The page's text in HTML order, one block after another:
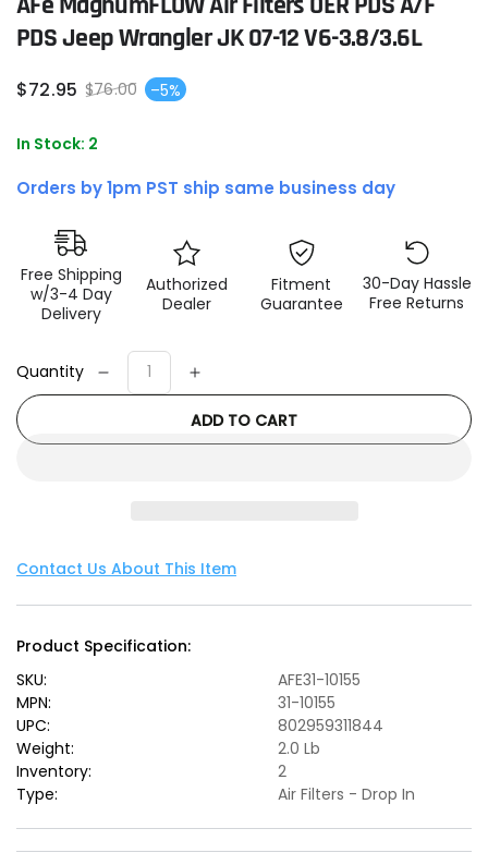
PDS Jeep Wrangler JK 07-12 V6-3.8/3.6L
Regular
$76.00
Sale
$72.95 –5%
In Stock: 2
Orders by 1pm PST ship same business day
Free Shipping
w/3-4 Day
Delivery
Authorized
Dealer
Fitment
Guarantee
30-Day Hassle
Free Returns
Quantity
Decrease
aFe
PDS
PDS
Wrangler
Increase
for
aFe
PDS
PDS
ADD TO CART
Contact Us About This Item
Product Specification:
SKU:
AFE31-10155
MPN:
31-10155
UPC:
802959311844
Weight:
2.0 Lb
Inventory:
2
Type:
Air Filters - Drop In